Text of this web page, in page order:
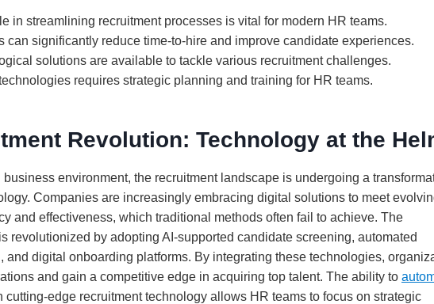
in streamlining recruitment processes is vital for modern HR teams.
can significantly reduce time-to-hire and improve candidate experiences.
solutions are available to tackle various recruitment challenges.
requires strategic planning and training for HR teams.
Revolution: Technology at the
business environment, the recruitment landscape is undergoing a
Companies are increasingly embracing digital solutions to meet
and effectiveness, which traditional methods often fail to achieve. The
revolutionized by adopting AI-supported candidate screening, automated
and digital onboarding platforms. By integrating these technologies,
and gain a competitive edge in acquiring top talent. The ability to
cutting-edge recruitment technology allows HR teams to focus on strategic